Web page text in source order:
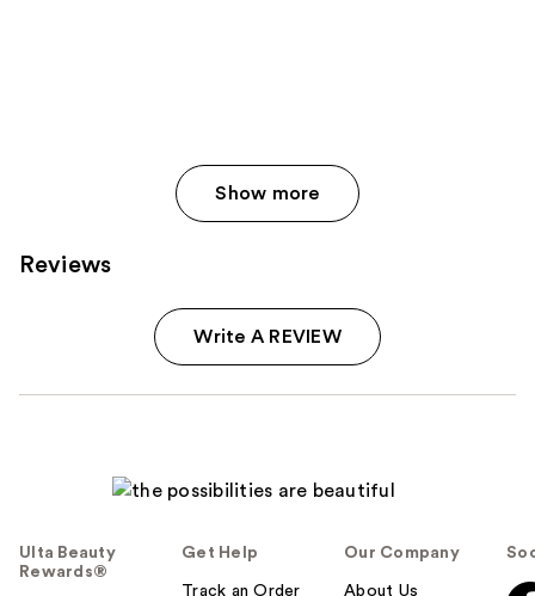
Show more
Reviews
Write A REVIEW
Ulta Beauty
Rewards®
Get Help
Track an Order
Our Company
About Us